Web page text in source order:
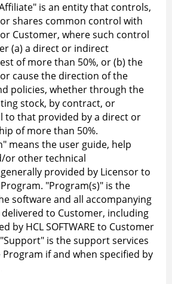
is an entity that controls,
shares common control with
or Customer, where such control
(a) a direct or indirect
of more than 50%, or (b) the
cause the direction of the
policies, whether through the
stock, by contract, or
to that provided by a direct or
of more than 50%.
means the user guide, help
or other technical
provided by Licensor to
"Program(s)" is the
software and all accompanying
to Customer, including
by HCL SOFTWARE to Customer
is the support services
if and when specified by